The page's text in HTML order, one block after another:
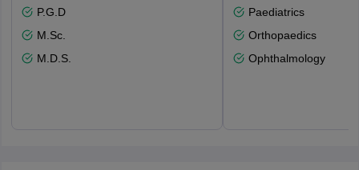
P.G.D
M.Sc.
M.D.S.
Paediatrics
Orthopaedics
Ophthalmology